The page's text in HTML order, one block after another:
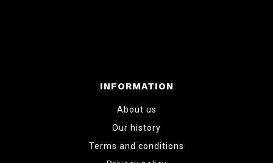
INFORMATION
About us
Our history
Terms and conditions